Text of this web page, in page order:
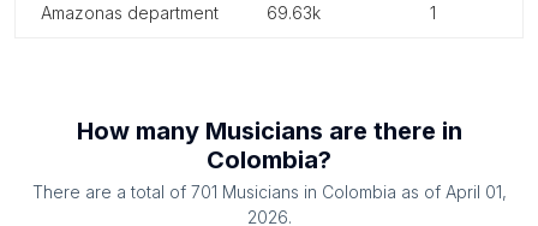
amazonas department 69.63k 1
How many Musicians are there in
Colombia?
There are a total of 701 Musicians in Colombia as of April 01,
2026.